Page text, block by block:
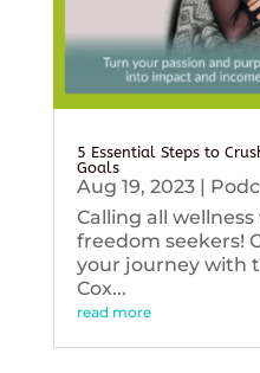
5 Essential Steps to
Goals
Aug 19, 2023|
Calling all
freedom seekers!
your journey with
Cox...
read more